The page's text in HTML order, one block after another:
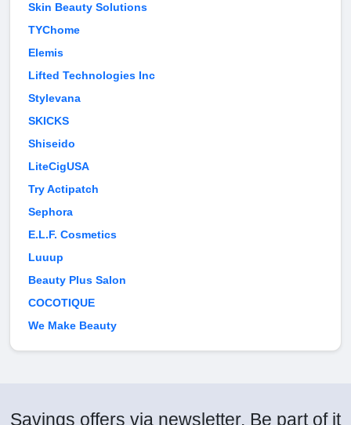
Skin Beauty Solutions
TYChome
Elemis
Lifted Technologies Inc
Stylevana
SKICKS
Shiseido
LiteCigUSA
Try Actipatch
Sephora
E.L.F. Cosmetics
Luuup
Beauty Plus Salon
COCOTIQUE
We Make Beauty
Savings offers via newsletter. Be part of it